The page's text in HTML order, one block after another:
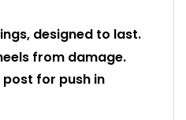
designed to last.
from damage.
for push in